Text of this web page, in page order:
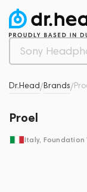
Dr.Head/Brands/
Proel
Italy,